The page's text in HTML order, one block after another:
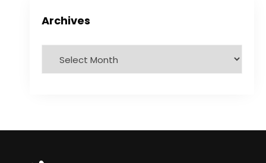
Archives